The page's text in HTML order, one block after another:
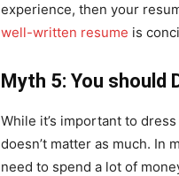
experience, then your
well-written resume is
Myth 5: You should
While it’s important to
doesn’t matter as much. In
need to spend a lot of